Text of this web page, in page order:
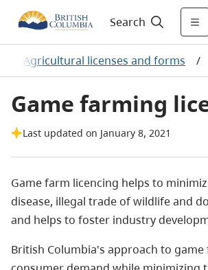
Search
Agricultural licenses and forms /
Game farming
Last updated on January 8, 2021
Game farm licencing helps to
disease, illegal trade of wildlife and
and helps to foster industry
British Columbia's approach to